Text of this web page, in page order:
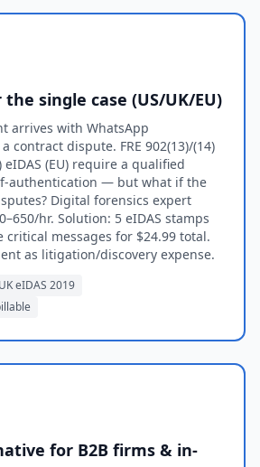
single case (US/UK/EU)
arrives with WhatsApp
contract dispute. FRE 902(13)/(14)
eIDAS (EU) require a qualified
authentication — but what if the
Digital forensics expert
hr. Solution: 5 eIDAS stamps
messages for $24.99 total.
as litigation/discovery expense.
UK eIDAS 2019
for B2B firms & in-